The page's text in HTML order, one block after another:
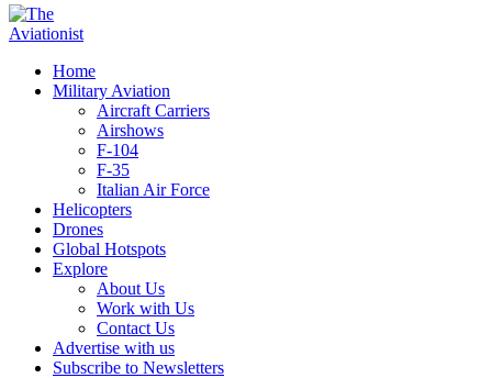
Home
Military Aviation
Aircraft Carriers
Airshows
F-104
F-35
Italian Air Force
Helicopters
Drones
Global Hotspots
Explore
About Us
Work with Us
Contact Us
Advertise with us
Subscribe to Newsletters